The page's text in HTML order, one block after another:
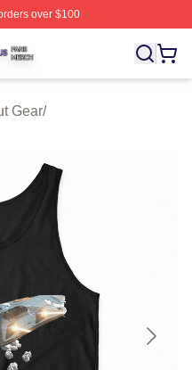
over $100
Licensed Elite
Gear/